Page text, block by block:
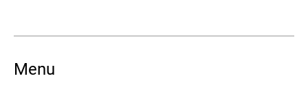
Menu